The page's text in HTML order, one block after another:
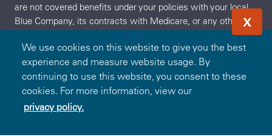
We use cookies on this website to give you the best
experience and measure website usage. By
continuing to use this website, you consent to these
cookies. For more information, view our
privacy policy.
X
Sign In
are not covered benefits under your policies with your local
Blue Company, its contracts with Medicare, or any other
applicable federal healthcare program. These products and
services will be offered to you through the entire benefit year.
During the year, the independent vendors may offer
additional discounts on these products and services. To find
out what is covered under your policies, contact your local
Blue Company. The products and services described on the